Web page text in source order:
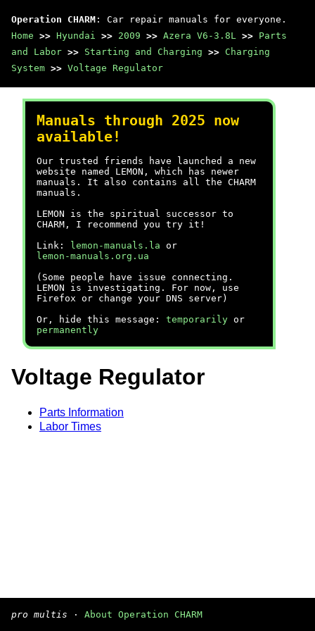
Operation CHARM : Car repair manuals for everyone.
Home >> Hyundai >> 2009 >> Azera V6-3.8L >> Parts
and Labor >> Starting and Charging >> Charging
System >> Voltage Regulator
Manuals through 2025 now
available!
Our trusted friends have launched a new
website named LEMON, which has newer
manuals. It also contains all the CHARM
manuals.
LEMON is the spiritual successor to
CHARM, I recommend you try it!
Link:
lemon-manuals.la or
lemon-manuals.org.ua
(Some people have issue connecting.
LEMON is investigating. For now, use
Firefox or change your DNS server)
Or, hide this message: temporarily or
permanently
Voltage Regulator
Parts Information
Labor Times
pro multis · About Operation CHARM